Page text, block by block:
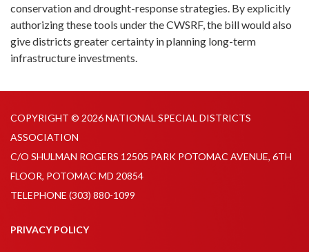
conservation and drought-response strategies. By explicitly
authorizing these tools under the CWSRF, the bill would also
give districts greater certainty in planning long-term
infrastructure investments.
COPYRIGHT © 2026 NATIONAL SPECIAL DISTRICTS
ASSOCIATION
C/O SHULMAN ROGERS 12505 PARK POTOMAC AVENUE, 6TH
FLOOR, POTOMAC MD 20854
TELEPHONE (303) 880-1099
PRIVACY POLICY